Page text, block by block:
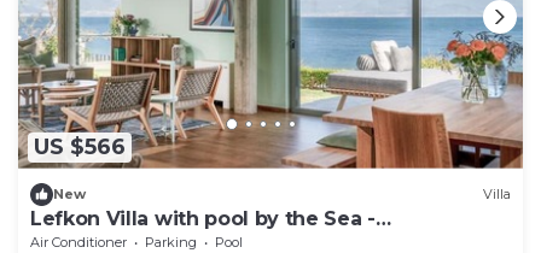
US $566
New Villa
Lefkon Villa with pool by the Sea -
N.Peloponnese
Air Conditioner Parking
Pool